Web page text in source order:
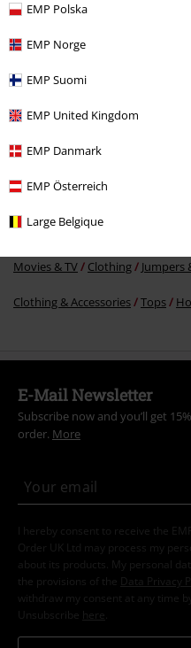
EMP Polska
EMP Norge
EMP Suomi
EMP United Kingdom
EMP Danmark
EMP Österreich
Large Belgique
Movies & TV
Movies & TV
Clothing Hoodies
Movies & TV Clothing Jumpers
Clothing & Accessories Tops
E-Mail Newsletter
Subscribe now and you’ll get
order. More
I hereby consent to receive the
Order UK Ltd may process my
about its products. My personal
the provisions of the
Data Privacy
withdraw my consent at any time
Unsubscribe here